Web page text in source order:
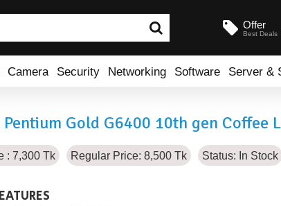
Offer
Best Deals
Camera Security Networking Software Server &
Gold G6400 10th gen Coffee
: 7,300 Tk Regular Price: 8,500 Tk Status: In Stock